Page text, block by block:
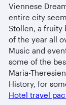
Viennese
entire city
Stollen, a fruity
of the year all
Music and
some of the
Maria-
History, for
Hotel travel